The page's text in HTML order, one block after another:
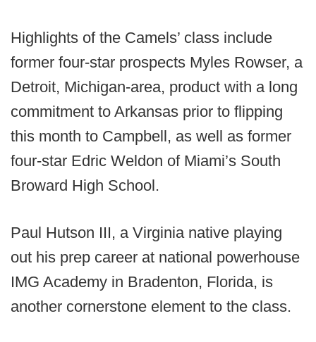
Highlights of the Camels’ class include
former four-star prospects Myles Rowser, a
Detroit, Michigan-area, product with a long
commitment to Arkansas prior to flipping
this month to Campbell, as well as former
four-star Edric Weldon of Miami’s South
Broward High School.
Paul Hutson III, a Virginia native playing
out his prep career at national powerhouse
IMG Academy in Bradenton, Florida, is
another cornerstone element to the class.